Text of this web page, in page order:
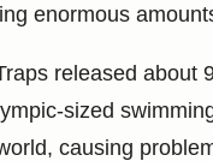
enormous
released about
sized
causing